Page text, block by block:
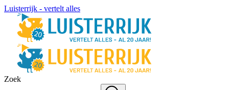
Luisterrijk - vertelt alles
Zoek